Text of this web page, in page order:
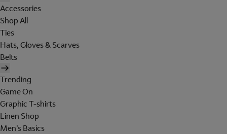
Accessories
Shop All
Ties
Hats, Gloves & Scarves
Belts
Trending
Game On
Graphic T-shirts
Linen Shop
Men's Basics